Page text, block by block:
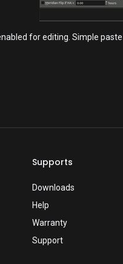
for editing. Simple
Supports
Downloads
Help
Warranty
Support